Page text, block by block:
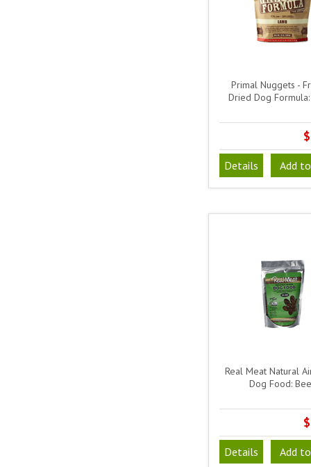
Primal Nuggets -
Dried Dog
Details Add
Real Meat Natural
Dog Food:
Details Add